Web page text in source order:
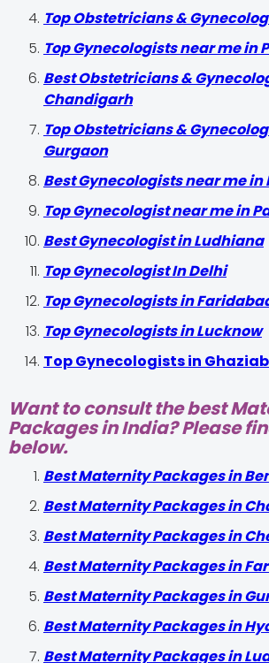
Top Obstetricians &
Top Gynecologists near me in
Best Obstetricians &
Chandigarh
Top Obstetricians &
Gurgaon
Best Gynecologists near me in
Top Gynecologist near me in
Best Gynecologist in Ludhiana
Top Gynecologist In Delhi
Top Gynecologists in
Top Gynecologists in Lucknow
Top Gynecologists in
Want to consult the best
Packages in India? Please
below.
Best Maternity Packages in
Best Maternity Packages in
Best Maternity Packages in
Best Maternity Packages in
Best Maternity Packages in
Best Maternity Packages in
Best Maternity Packages in